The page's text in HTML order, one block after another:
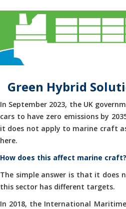
Green Hybrid
In September 2023, the UK
cars to have zero emissions by
it does not apply to marine craft
here.
How does this affect marine craft?
The simple answer is that it does
this sector has different targets.
In 2018, the International